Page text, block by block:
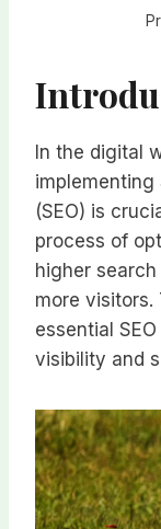
In the digital
implementing
(SEO) is
process of
higher
more
essential
visibility and